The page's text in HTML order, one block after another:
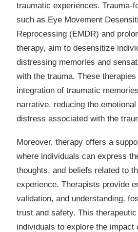
traumatic experiences. Trauma-
such as Eye Movement
Reprocessing (EMDR) and
therapy, aim to desensitize
distressing memories and
with the trauma. These
integration of traumatic
narrative, reducing the
distress associated with the
Moreover, therapy offers a
where individuals can express
thoughts, and beliefs related to
experience. Therapists provide
validation, and understanding,
trust and safety. This
individuals to explore the impact